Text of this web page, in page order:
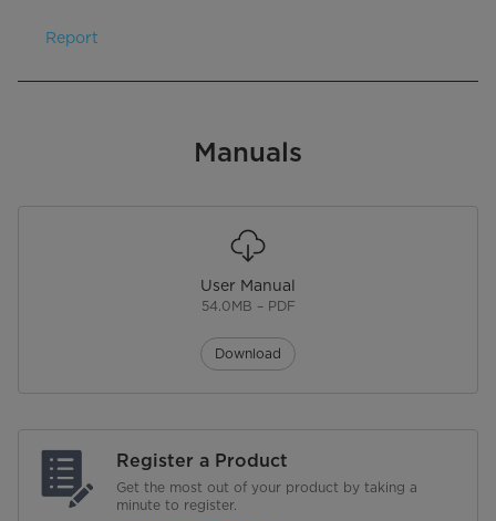
Report
Manuals
User Manual
54.0MB – PDF
Download
Register a Product
Get the most out of your product by taking a
minute to register.